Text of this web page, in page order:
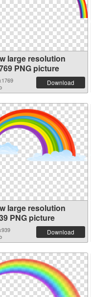
large resolution
PNG picture
Download
large resolution
PNG picture
Download